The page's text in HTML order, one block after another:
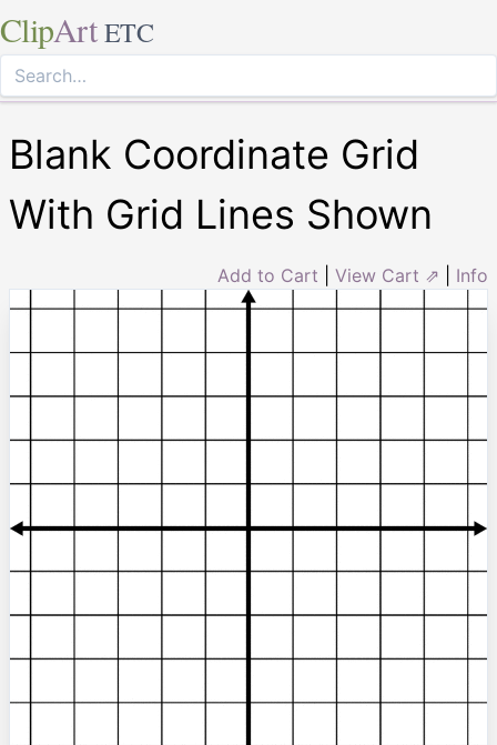
ClipArt ETC
Blank Coordinate Grid
With Grid Lines Shown
Add to Cart View Cart ⇗ Info